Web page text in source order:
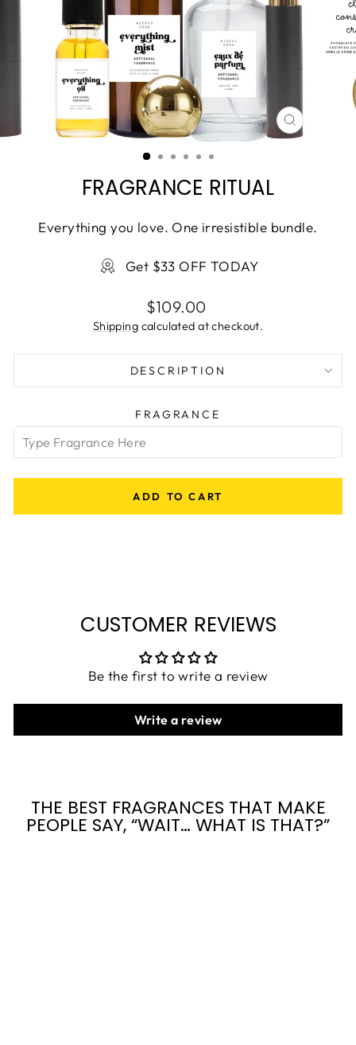
CLOSE
(ESC)
FRAGRANCE RITUAL
Everything you love. One irresistible bundle.
Get $33 OFF TODAY
Regular
price
$109.00
Shipping calculated at checkout.
DESCRIPTION
FRAGRANCE
ADD TO CART
CUSTOMER REVIEWS
Be the first to write a review
Write a review
THE BEST FRAGRANCES THAT MAKE
PEOPLE SAY, “WAIT… WHAT IS THAT?”